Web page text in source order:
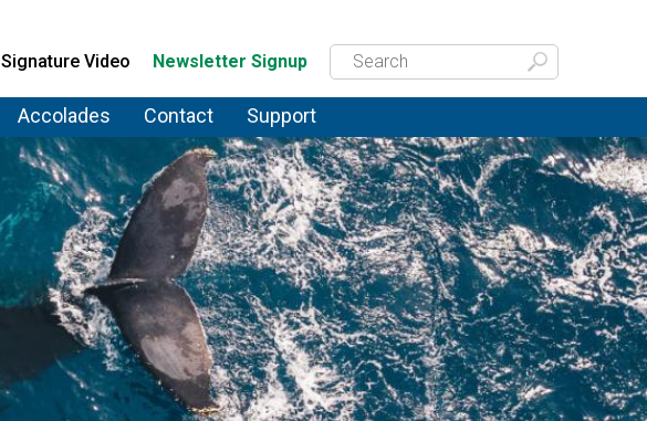
Signature Video Newsletter Signup
Accolades Contact Support